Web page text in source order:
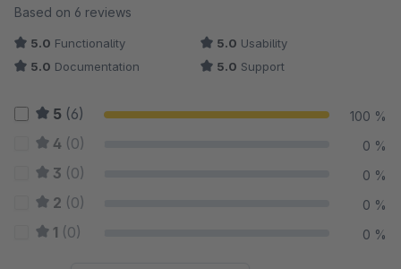
Average rating of 5 out of 5 stars
Based on 6 reviews
5.0 Functionality 5.0 Usability
5.0 Documentation 5.0 Support
5 (6) 100 %
4 (0) 0 %
3 (0) 0 %
2 (0) 0 %
1 (0) 0 %